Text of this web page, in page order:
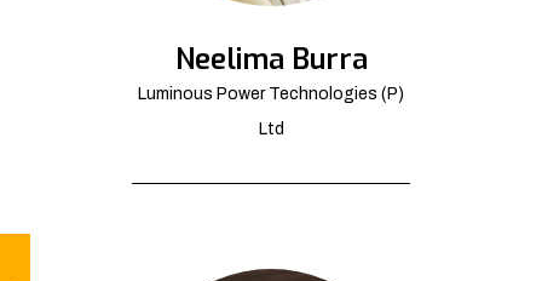
Neelima Burra
Luminous Power Technologies (P)
Ltd